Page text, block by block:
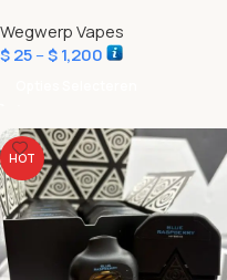
Wegwerp Vapes
$25–$1,200
HOT